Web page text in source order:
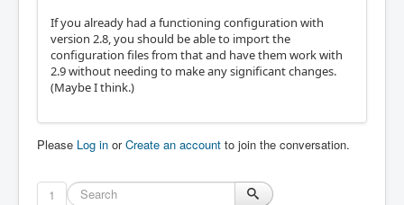
If you already had a functioning configuration with
version 2.8, you should be able to import the
configuration files from that and have them work with
2.9 without needing to make any significant changes.
(Maybe I think.)
Please Log in orCreate an account to join the conversation.
1